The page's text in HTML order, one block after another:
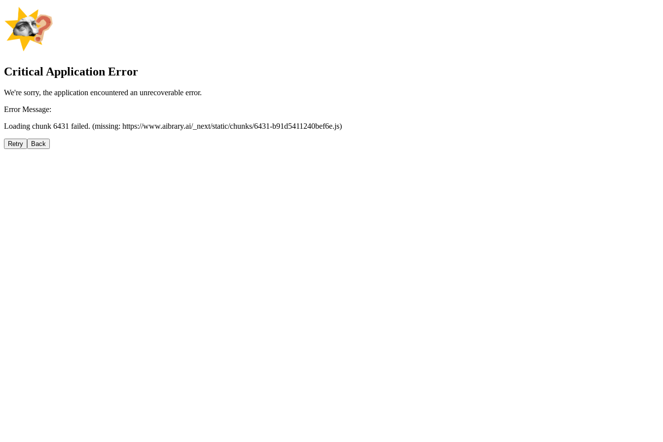
Critical Application Error
We're sorry, the application encountered an unrecoverable error.
Error Message:
Loading chunk 6431 failed. (missing: https://www.aibrary.ai/_next/static/chunks/6431-b91d5411240bef6e.js)
Retry Back